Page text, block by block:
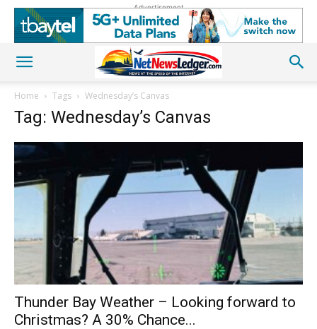
Advertisement
Home Tags Wednesday’s Canvas
Tag: Wednesday’s Canvas
Thunder Bay Weather – Looking forward to
Christmas? A 30% Chance...